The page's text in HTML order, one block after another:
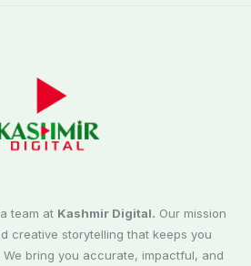
team at Kashmir Digital. Our mission
creative storytelling that keeps you
bring you accurate, impactful, and